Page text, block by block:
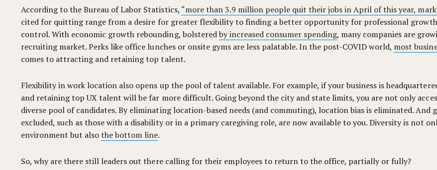
According to the Bureau of Labor Statistics, “more than 3.9 million people quit their jobs in April of this year,
cited for quitting range from a desire for greater flexibility to finding a better opportunity for professional
control. With economic growth rebounding, bolsteredby increased consumer spending, many companies are
recruiting market. Perks like office lunches or onsite gyms are less palatable. In the post-COVID world, most
comes to attracting and retaining top talent.
Flexibility in work location also opens up the pool of talent available. For example, if your business is
and retaining top UX talent will be far more difficult. Going beyond the city and state limits, you are not only
diverse pool of candidates. By eliminating location-based needs (and commuting), location bias is eliminated.
excluded, such as those with a disability or in a primary caregiving role, are now available to you. Diversity is not
environment but alsothe bottom line.
So, why are there still leaders out there calling for their employees to return to the office, partially or fully?